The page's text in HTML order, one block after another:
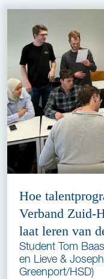
Hoe
Verband Zuid-
laat leren van
Student Tom
en Lieve &
Greenport/HSD)